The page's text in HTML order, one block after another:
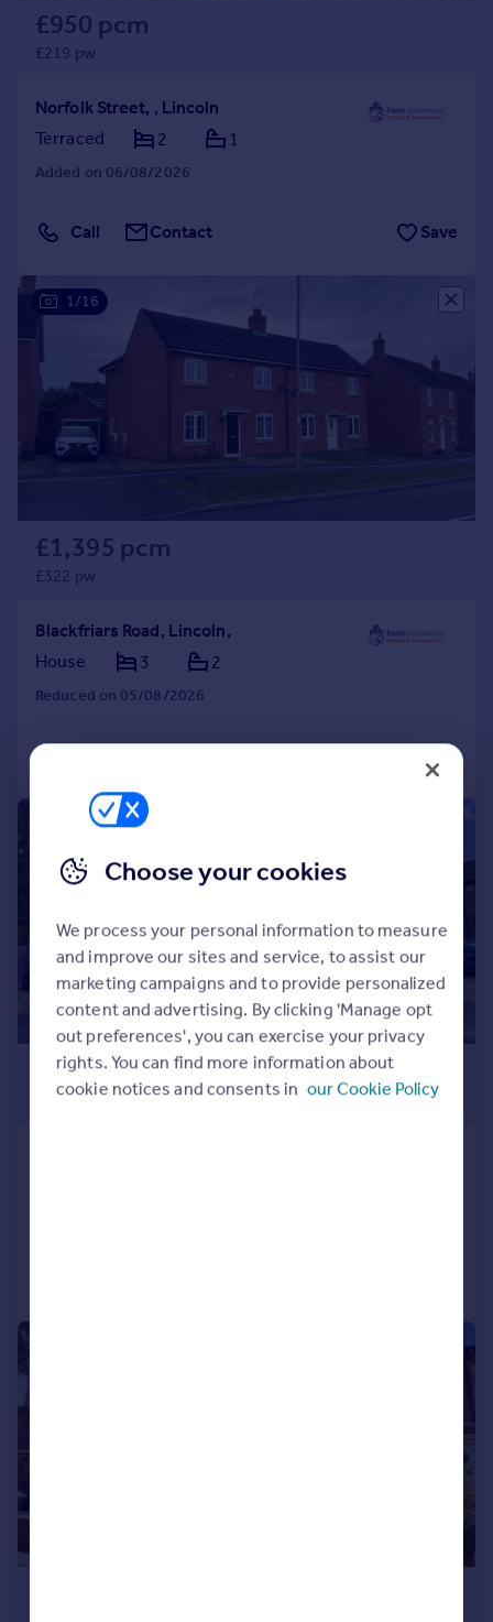
£950 pcm
£219 pw
Norfolk Street, , Lincoln
Terraced
2 1
Added on 06/08/2026
Call Contact Save
1/16
£1,395 pcm
£322 pw
Blackfriars Road, Lincoln,
House
3 2
Reduced on 05/08/2026
Save
1/1
£875 pcm
£202 pw
Choose your cookies
We process your personal information to measure
and improve our sites and service, to assist our
marketing campaigns and to provide personalized
content and advertising. By clicking 'Manage opt
out preferences', you can exercise your privacy
rights. You can find more information about
cookie notices and consents in our Cookie Policy